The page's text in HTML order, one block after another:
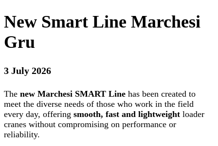
New Smart Line Marchesi
Gru
3 July 2026
The new Marchesi SMART Line has been created to
meet the diverse needs of those who work in the field
every day, offering smooth, fast and lightweight loader
cranes without compromising on performance or
reliability.